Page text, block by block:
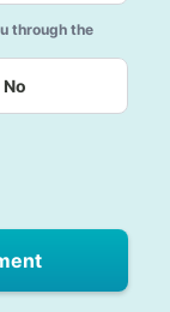
through the
No